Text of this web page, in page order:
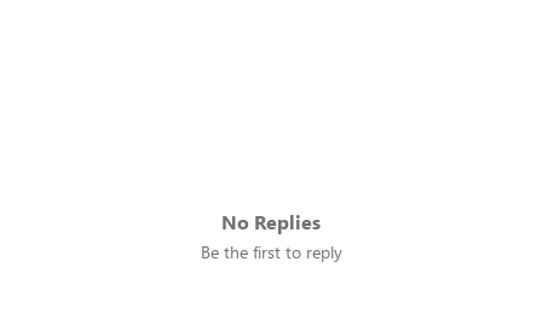
No Replies
Be the first to reply